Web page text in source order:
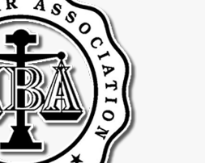
provide information and feedback.
forward, reflected in our 199
guides how we approach
Me Updated?
from your attorney and
We provide full case progress